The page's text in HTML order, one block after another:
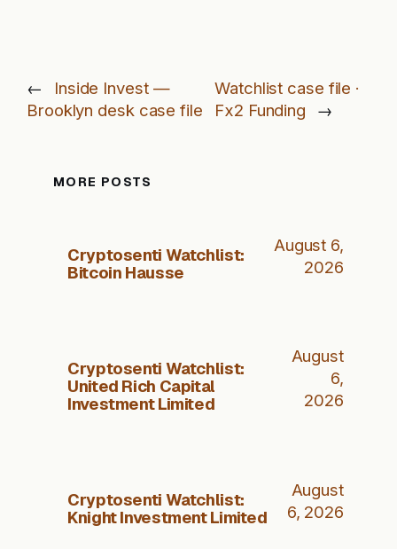
←
Inside Invest —
Brooklyn desk case file
Watchlist case file ·
Fx2 Funding
→
MORE POSTS
Cryptosenti Watchlist:
Bitcoin Hausse
August 6,
2026
Cryptosenti Watchlist:
United Rich Capital
Investment Limited
August
6,
2026
Cryptosenti Watchlist:
Knight Investment Limited
August
6, 2026